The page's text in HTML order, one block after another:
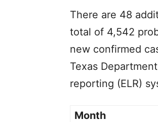
There are 48
total of 4,542
new confirmed
Texas
reporting (ELR)
Month